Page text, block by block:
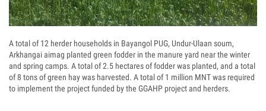
A total of 12 herder households in Bayangol PUG, Undur-Ulaan soum,
Arkhangai aimag planted green fodder in the manure yard near the winter
and spring camps. A total of 2.5 hectares of fodder was planted, and a total
of 8 tons of green hay was harvested. A total of 1 million MNT was required
to implement the project funded by the GGAHP project and herders.